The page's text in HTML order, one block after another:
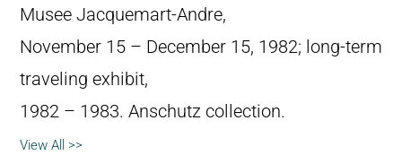
Musee Jacquemart-Andre,
November 15 – December 15, 1982; long-term
traveling exhibit,
1982 – 1983. Anschutz collection.
View All >>